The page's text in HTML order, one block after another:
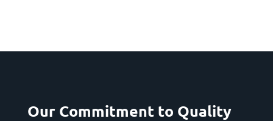
Our Commitment to Quality